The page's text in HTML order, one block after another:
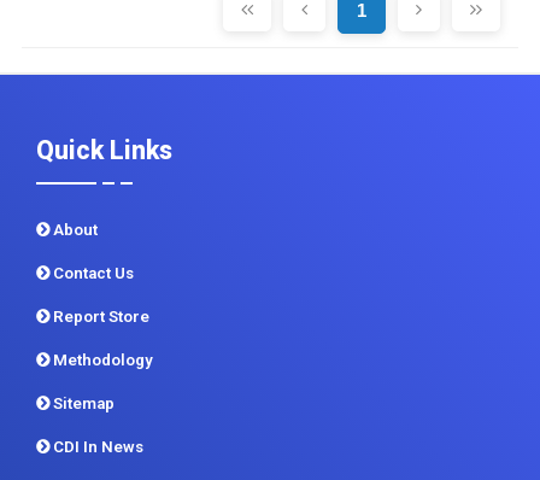
1
Quick Links
About
Contact Us
Report Store
Methodology
Sitemap
CDI In News